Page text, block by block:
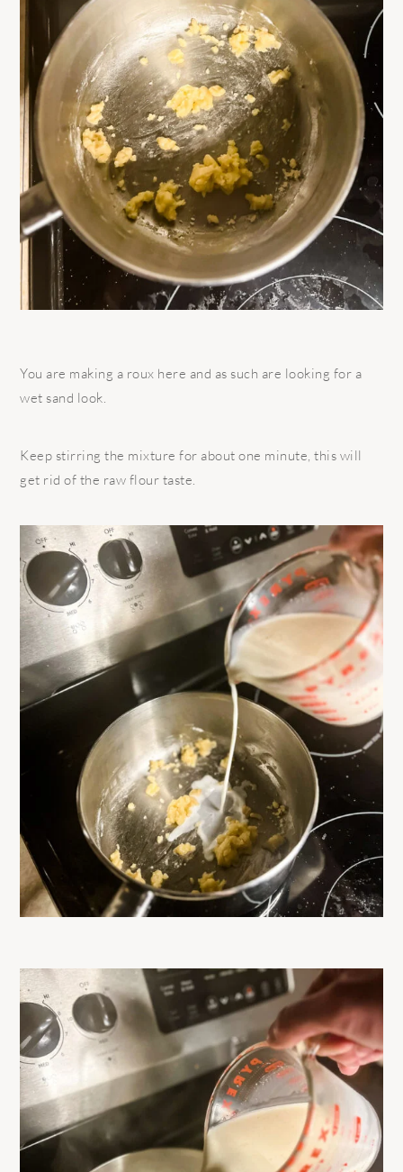
You are making a roux here and as such are looking for a
wet sand look.
Keep stirring the mixture for about one minute, this will
get rid of the raw flour taste.